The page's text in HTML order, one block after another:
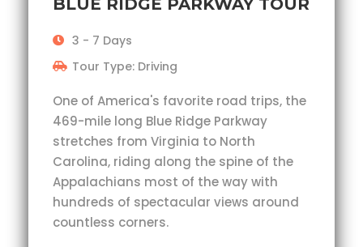
BLUE RIDGE PARKWAY TOUR
3 - 7 Days
Tour Type: Driving
One of America's favorite road trips, the
469-mile long Blue Ridge Parkway
stretches from Virginia to North
Carolina, riding along the spine of the
Appalachians most of the way with
hundreds of spectacular views around
countless corners.